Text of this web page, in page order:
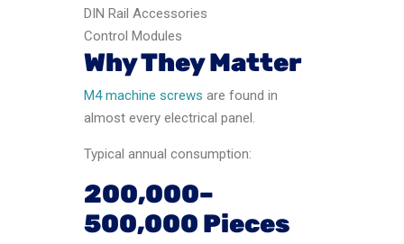
DIN Rail Accessories
Control Modules
Why They Matter
M4 machine screws are found in
almost every electrical panel.
Typical annual consumption:
200,000–
500,000 Pieces